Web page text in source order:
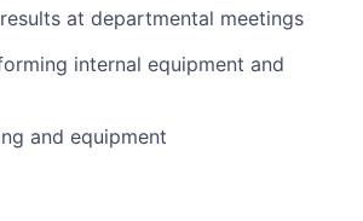
at departmental meetings
internal equipment and
and equipment